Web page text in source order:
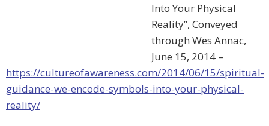
Into Your Physical
Reality”, Conveyed
through Wes Annac,
June 15, 2014 –
https://cultureofawareness.com/2014/06/15/spiritual-
guidance-we-encode-symbols-into-your-physical-
reality/